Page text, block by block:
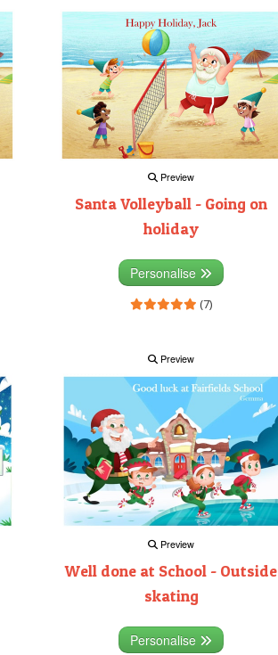
Preview
Santa Volleyball - Going on
holiday
Personalise
(7)
Preview
Preview
Well done at School - Outside
skating
Personalise